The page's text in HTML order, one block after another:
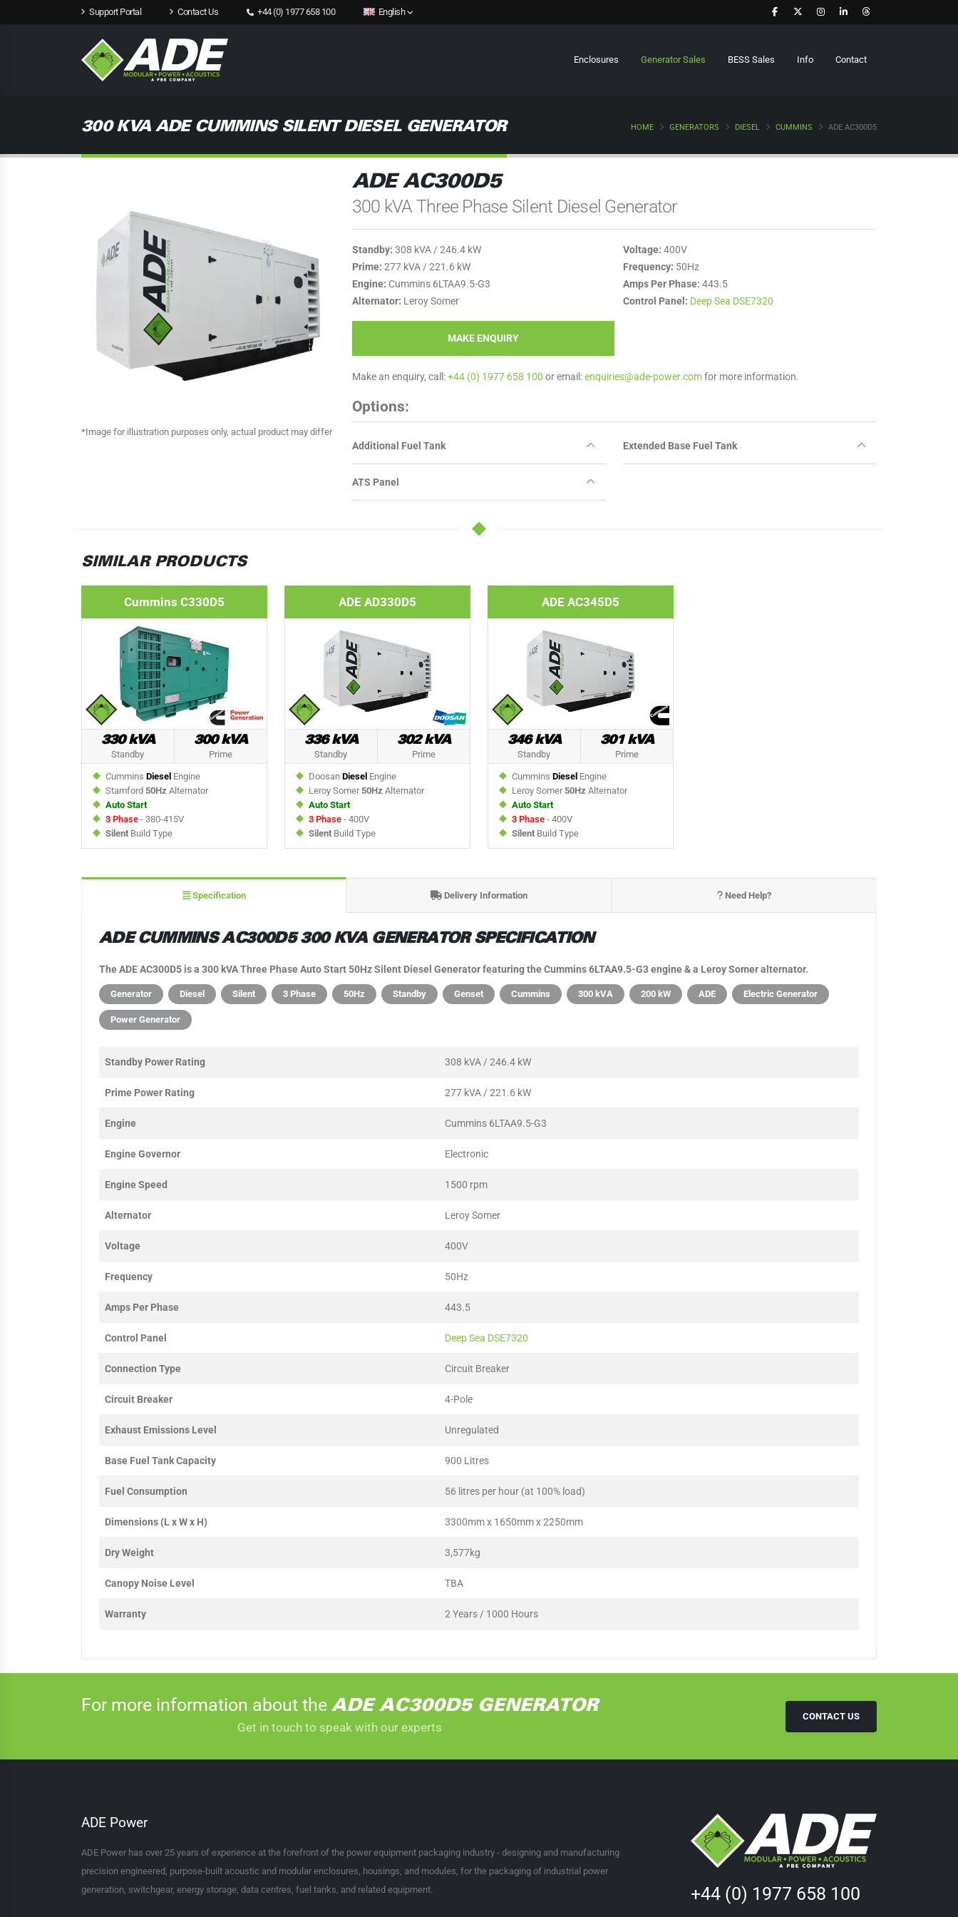
Support Portal Contact Us +44 (0) 1977 658 100 English
Enclosures Generator Sales BESS Sales Info Contact
300 KVA ADE CUMMINS SILENT DIESEL GENERATOR HOME GENERATORS DIESEL CUMMINS ADE AC300D5
*Image for illustration purposes only, actual product may differ
ADE AC300D5
300 kVA Three Phase Silent Diesel Generator
Standby: 308 kVA / 246.4 kW
Prime: 277 kVA / 221.6 kW
Engine: Cummins 6LTAA9.5-G3
Alternator: Leroy Somer
Voltage: 400V
Frequency: 50Hz
Amps Per Phase: 443.5
Control Panel: Deep Sea DSE7320
MAKE ENQUIRY
Make an enquiry, call:+44 (0) 1977 658 100 or email:enquiries@ade-power.comfor more information.
Options:
Additional Fuel Tank
ATS Panel
Extended Base Fuel Tank
SIMILAR PRODUCTS
Cummins C330D5
330 kVA
Standby
300 kVA
Prime
Cummins Diesel Engine
Stamford 50Hz Alternator
Auto Start
3 Phase - 380-415V
Silent Build Type
ADE AD330D5
336 kVA
Standby
302 kVA
Prime
Doosan Diesel Engine
Leroy Somer50Hz Alternator
Auto Start
3 Phase - 400V
Silent Build Type
ADE AC345D5
346 kVA
Standby
301 kVA
Prime
Cummins Diesel Engine
Leroy Somer50Hz Alternator
Auto Start
3 Phase - 400V
Silent Build Type
Specification Delivery Information Need Help?
ADE CUMMINS AC300D5 300 KVA GENERATOR SPECIFICATION
The ADE AC300D5 is a 300 kVA Three Phase Auto Start 50Hz Silent Diesel Generator featuring the Cummins 6LTAA9.5-G3 engine & a Leroy Somer alternator.
Generator Diesel Silent 3 Phase 50Hz Standby Genset Cummins 300 kVA 200 kW ADE Electric Generator
Power Generator
Standby Power Rating 308 kVA / 246.4 kW
Prime Power Rating 277 kVA / 221.6 kW
Engine Cummins 6LTAA9.5-G3
Engine Governor Electronic
Engine Speed 1500 rpm
Alternator Leroy Somer
Voltage 400V
Frequency 50Hz
Amps Per Phase 443.5
Control Panel Deep Sea DSE7320
Connection Type Circuit Breaker
Circuit Breaker 4-Pole
Exhaust Emissions Level Unregulated
Base Fuel Tank Capacity 900 Litres
Fuel Consumption 56 litres per hour (at 100% load)
Dimensions (L x W x H) 3300mm x 1650mm x 2250mm
Dry Weight 3,577kg
Canopy Noise Level TBA
Warranty 2 Years / 1000 Hours
For more information about the ADE AC300D5 GENERATOR
Get in touch to speak with our experts
CONTACT US
ADE Power
ADE Power has over 25 years of experience at the forefront of the power equipment packaging industry - designing and manufacturing
precision engineered, purpose-built acoustic and modular enclosures, housings, and modules, for the packaging of industrial power
generation, switchgear, energy storage, data centres, fuel tanks, and related equipment.
+44 (0) 1977 658 100